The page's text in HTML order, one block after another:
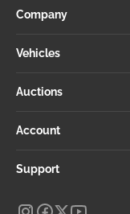
Company
Vehicles
Auctions
Account
Support